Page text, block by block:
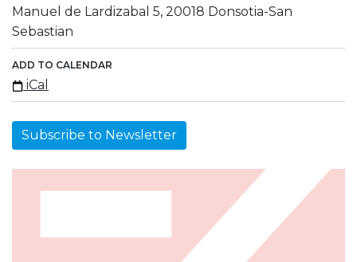
Manuel de Lardizabal 5, 20018 Donsotia-San
Sebastian
ADD TO CALENDAR
iCal
Subscribe to Newsletter